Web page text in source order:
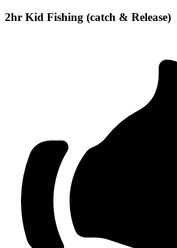
2hr Kid Fishing (catch & Release)